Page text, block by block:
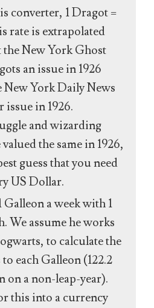
converter, 1 Dragot =
rate is extrapolated
New York Ghost
an issue in 1926
York Daily News
in 1926.
and wizarding
the same in 1926,
guess that you need
US Dollar.
a week with 1
We assume he works
to calculate the
each Galleon (122.2
on a non-leap-year).
this into a currency